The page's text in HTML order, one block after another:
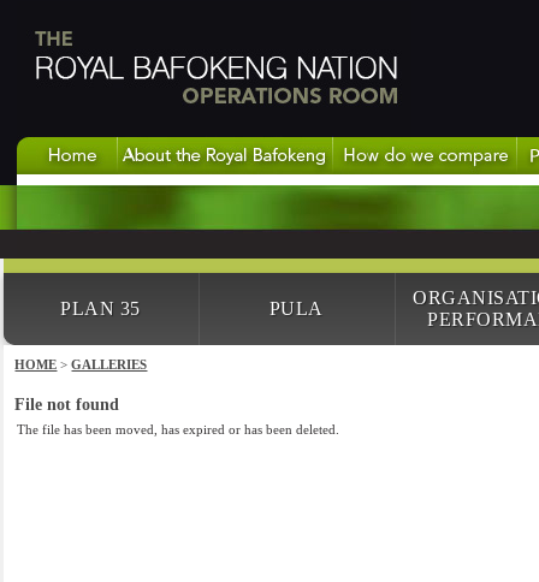
PLAN 35 PULA
HOME >GALLERIES
File not found
The file has been moved, has expired or has been deleted.